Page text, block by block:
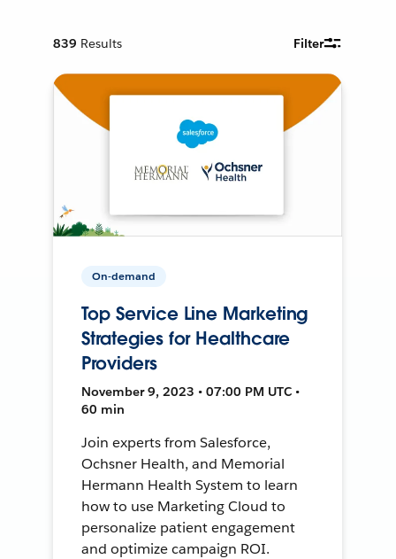
839 Results Filter
On-demand
Top Service Line Marketing
Strategies for Healthcare
Providers
November 9, 2023 • 07:00 PM UTC •
60 min
Join experts from Salesforce,
Ochsner Health, and Memorial
Hermann Health System to learn
how to use Marketing Cloud to
personalize patient engagement
and optimize campaign ROI.